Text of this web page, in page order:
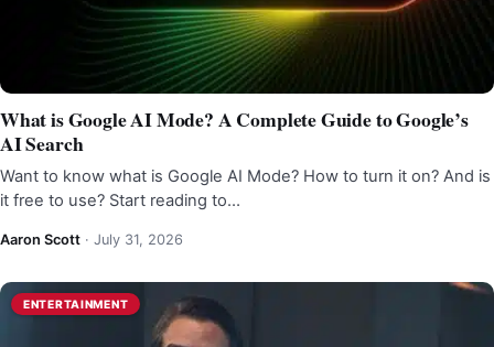
What is Google AI Mode? A Complete Guide to Google’s
AI Search
Want to know what is Google AI Mode? How to turn it on? And is
it free to use? Start reading to…
Aaron Scott · July 31, 2026
ENTERTAINMENT